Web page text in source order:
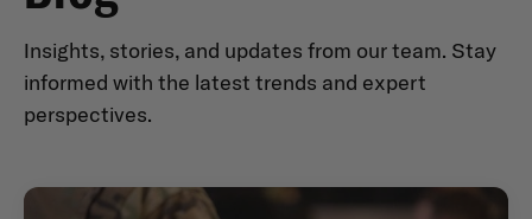
Insights, stories, and updates from our team. Stay
informed with the latest trends and expert
perspectives.